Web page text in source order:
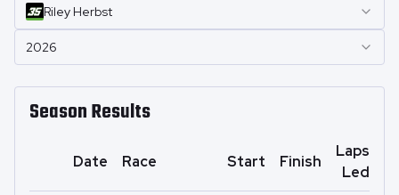
Riley Herbst
2026
Season Results
Date Race Start Finish
Laps
Led